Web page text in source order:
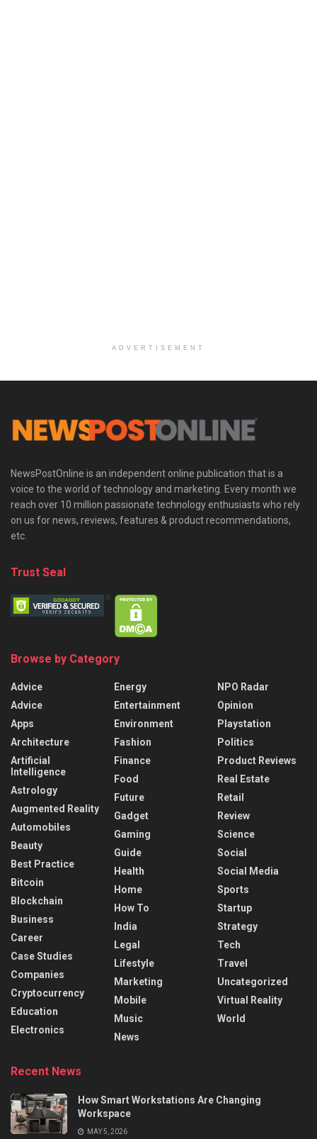
ADVERTISEMENT
NewsPostOnline is an independent online publication that is a
voice to the world of technology and marketing. Every month we
reach over 10 million passionate technology enthusiasts who rely
on us for news, reviews, features & product recommendations,
etc.
Trust Seal
Browse by Category
Advice
Advice
Apps
Architecture
Artificial
Intelligence
Astrology
Augmented Reality
Automobiles
Beauty
Best Practice
Bitcoin
Blockchain
Business
Career
Case Studies
Companies
Cryptocurrency
Education
Electronics
Energy
Entertainment
Environment
Fashion
Finance
Food
Future
Gadget
Gaming
Guide
Health
Home
How To
India
Legal
Lifestyle
Marketing
Mobile
Music
News
NPO Radar
Opinion
Playstation
Politics
Product Reviews
Real Estate
Retail
Review
Science
Social
Social Media
Sports
Startup
Strategy
Tech
Travel
Uncategorized
Virtual Reality
World
Recent News
How Smart Workstations Are Changing
Workspace
MAY 5, 2026